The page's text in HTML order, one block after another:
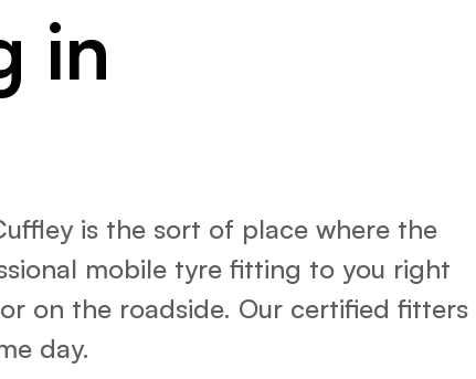
in
is the sort of place where the
mobile tyre fitting to you right
on the roadside. Our certified fitters
day.